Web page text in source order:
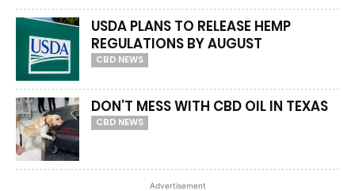
USDA PLANS TO RELEASE HEMP
REGULATIONS BY AUGUST
CBD NEWS
DON’T MESS WITH CBD OIL IN TEXAS
CBD NEWS
Advertisement